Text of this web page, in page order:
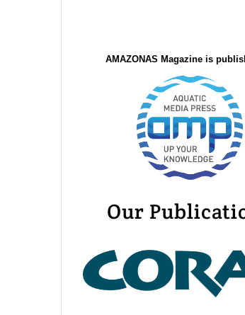
AMAZONAS Magazine is
Our